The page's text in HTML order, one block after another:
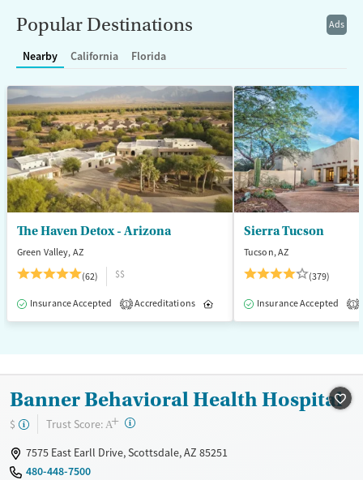
Recovery support services
Treats opioid use disorder
Mental health treatment
Gender
Female
Male
Ads
Popular Destinations
Nearby California Florida
The Haven Detox - Arizona
Green Valley, AZ
(62)
$$
Insurance Accepted 1 Accreditations Inpatient
Sierra Tucson
Tucson, AZ
(379)
Insurance Accepted 1
Banner Behavioral Health Hospital
$ Trust Score: A+ ?
7575 East Earll Drive, Scottsdale, AZ 85251
480-448-7500